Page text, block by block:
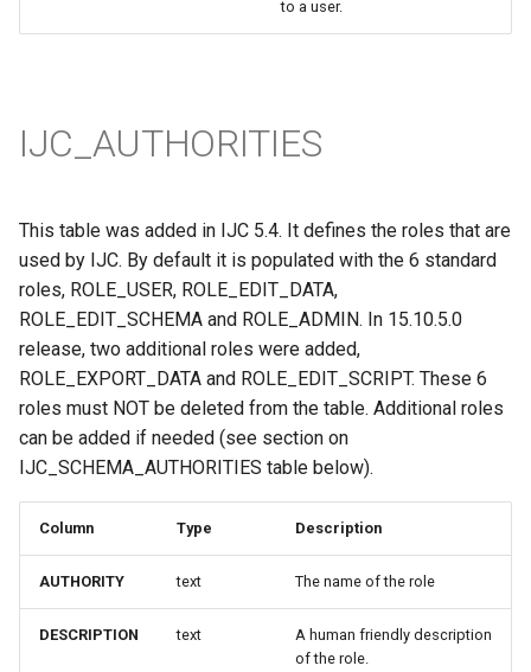
to a user.
IJC_AUTHORITIES
This table was added in IJC 5.4. It defines the roles that are
used by IJC. By default it is populated with the 6 standard
roles, ROLE_USER, ROLE_EDIT_DATA,
ROLE_EDIT_SCHEMA and ROLE_ADMIN. In 15.10.5.0
release, two additional roles were added,
ROLE_EXPORT_DATA and ROLE_EDIT_SCRIPT. These 6
roles must NOT be deleted from the table. Additional roles
can be added if needed (see section on
IJC_SCHEMA_AUTHORITIES table below).
Column Type Description
AUTHORITY text The name of the role
DESCRIPTION text
A human friendly description
of the role.